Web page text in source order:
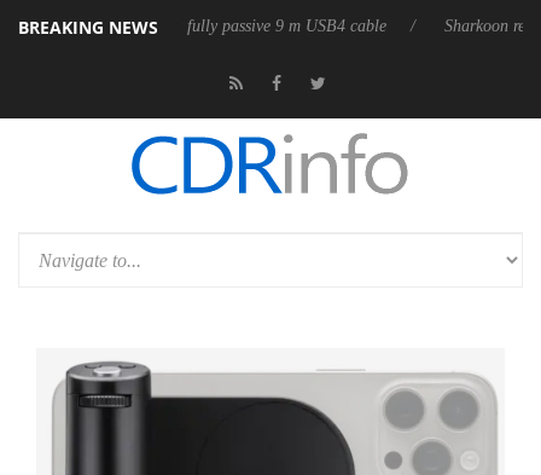
BREAKING NEWS
its first fully passive 9 m USB4 cable Sharkoon releases